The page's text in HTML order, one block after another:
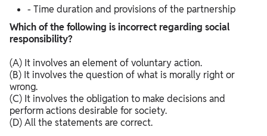
- Time duration and provisions of the partnership
Which of the following is incorrect regarding social
responsibility?
(A) It involves an element of voluntary action.
(B) It involves the question of what is morally right or
wrong.
(C) It involves the obligation to make decisions and
perform actions desirable for society.
(D) All the statements are correct.